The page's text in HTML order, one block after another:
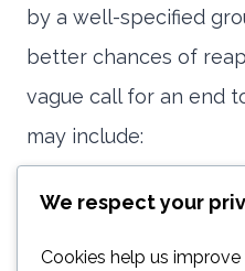
by a well-specified
better chances of
vague call for an end
may include:
prompting survivors of
support; securing
We respect your
Cookies help us